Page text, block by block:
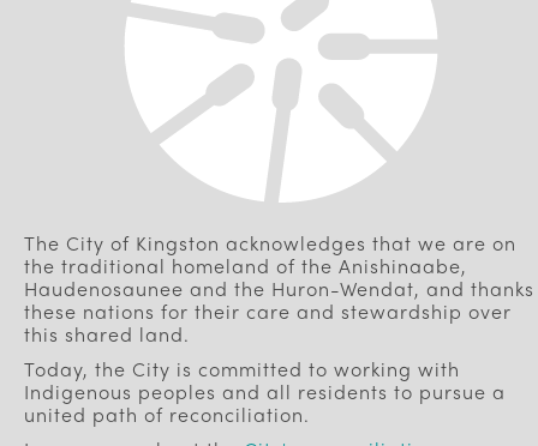
The City of Kingston acknowledges that we are on
the traditional homeland of the Anishinaabe,
Haudenosaunee and the Huron-Wendat, and thanks
these nations for their care and stewardship over
this shared land.
Today, the City is committed to working with
Indigenous peoples and all residents to pursue a
united path of reconciliation.